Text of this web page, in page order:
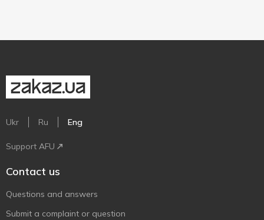
Ukr Ru Eng
Support AFU
Contact us
Questions and answers
Submit a complaint or question